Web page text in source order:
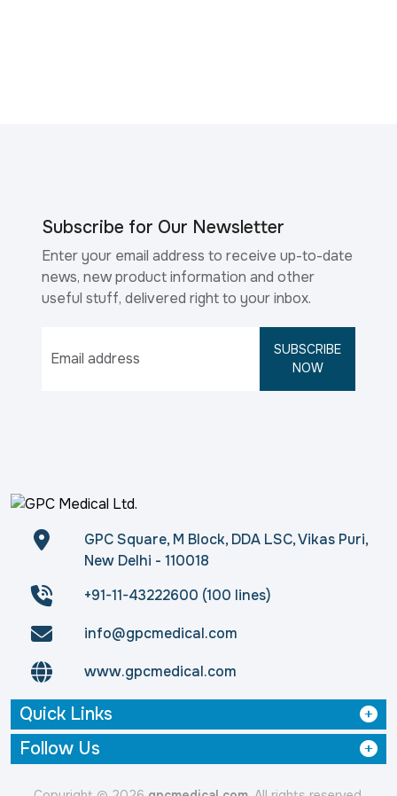
Subscribe for Our Newsletter
Enter your email address to receive up-to-date
news, new product information and other
useful stuff, delivered right to your inbox.
SUBSCRIBE
NOW
GPC Square, M Block, DDA LSC, Vikas Puri,
New Delhi - 110018
+91-11-43222600 (100 lines)
info@gpcmedical.com
www.gpcmedical.com
Quick Links
Follow Us